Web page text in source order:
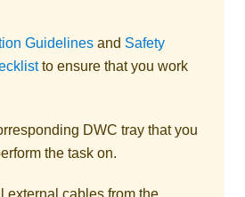
Guidelines and Safety
to ensure that you work
DWC tray that you
the task on.
external cables from the